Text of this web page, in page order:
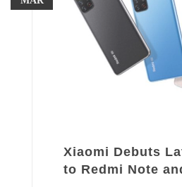
Xiaomi Debuts
to Redmi Note